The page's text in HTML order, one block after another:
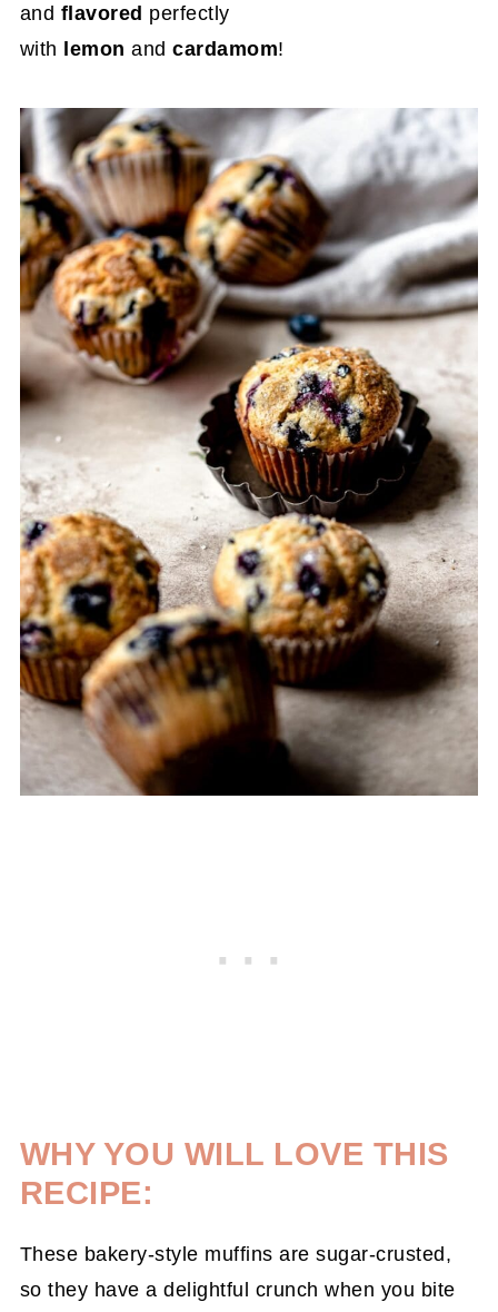
and flavored perfectly
with lemon andcardamom!
WHY YOU WILL LOVE THIS
RECIPE:
These bakery-style muffins are sugar-crusted,
so they have a delightful crunch when you bite